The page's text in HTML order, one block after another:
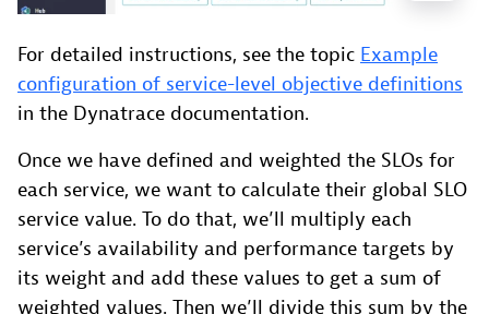
For detailed instructions, see the topic Example
configuration of service-level objective definitions
in the Dynatrace documentation.
Once we have defined and weighted the SLOs for
each service, we want to calculate their global SLO
service value. To do that, we’ll multiply each
service’s availability and performance targets by
its weight and add these values to get a sum of
weighted values. Then we’ll divide this sum by the